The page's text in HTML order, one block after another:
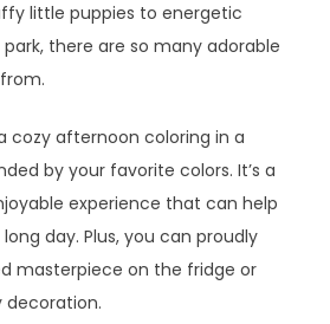
little puppies to energetic
there are so many adorable
cozy afternoon coloring in a
by your favorite colors. It’s a
experience that can help
day. Plus, you can proudly
masterpiece on the fridge or
decoration.